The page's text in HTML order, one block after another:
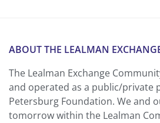
ABOUT THE LEALMAN
The Lealman Exchange
and operated as a public/private
Petersburg Foundation. We and
tomorrow within the Lealman